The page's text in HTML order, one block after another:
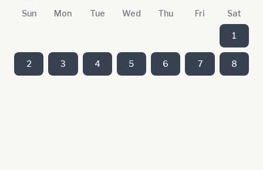
Sun Mon Tue Wed Thu Fri Sat
1
2 3 4 5 6 7 8